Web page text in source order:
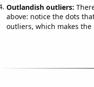
Outlandish outliers:
above: notice the dots
outliers, which makes